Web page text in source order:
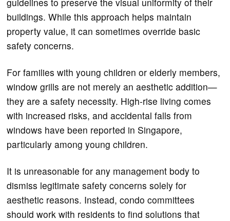
buildings. While this approach helps maintain
property value, it can sometimes override basic
safety concerns.
For families with young children or elderly members,
window grills are not merely an aesthetic addition—
they are a safety necessity. High-rise living comes
with increased risks, and accidental falls from
windows have been reported in Singapore,
particularly among young children.
It is unreasonable for any management body to
dismiss legitimate safety concerns solely for
aesthetic reasons. Instead, condo committees
should work with residents to find solutions that